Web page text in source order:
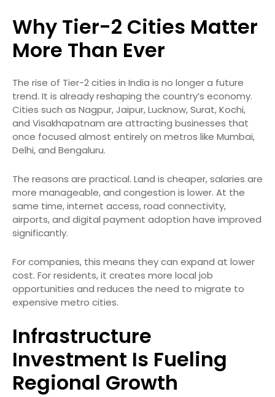
Why Tier-2 Cities Matter
More Than Ever
The rise of Tier-2 cities in India is no longer a future
trend. It is already reshaping the country’s economy.
Cities such as Nagpur, Jaipur, Lucknow, Surat, Kochi,
and Visakhapatnam are attracting businesses that
once focused almost entirely on metros like Mumbai,
Delhi, and Bengaluru.
The reasons are practical. Land is cheaper, salaries are
more manageable, and congestion is lower. At the
same time, internet access, road connectivity,
airports, and digital payment adoption have improved
significantly.
For companies, this means they can expand at lower
cost. For residents, it creates more local job
opportunities and reduces the need to migrate to
expensive metro cities.
Infrastructure
Investment Is Fueling
Regional Growth